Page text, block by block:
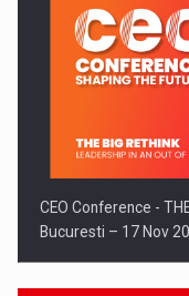
CEO Conference -
Bucuresti – 17 Nov